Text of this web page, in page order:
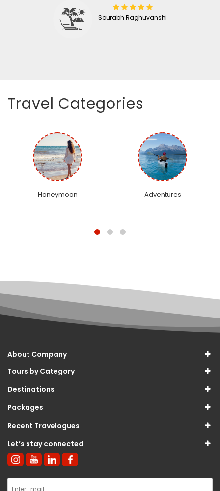
Sourabh Raghuvanshi
Travel Categories
Honeymoon Adventures
About Company
Tours by Category
Destinations
Packages
Recent Travelogues
Let’s stay connected